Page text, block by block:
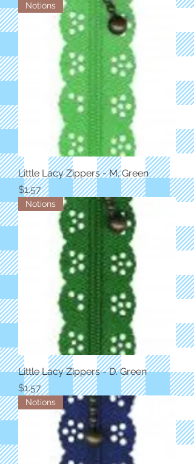
Notions
Little Lacy Zippers - M. Green
Price
$1.57
Notions
Little Lacy Zippers - D. Green
Price
$1.57
Notions